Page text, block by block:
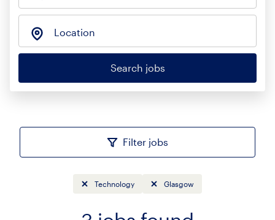
Location
Search jobs
Filter jobs
Technology Glasgow